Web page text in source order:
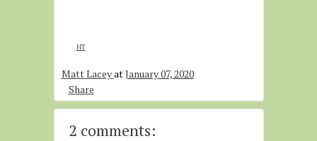
HT
Matt LaceyatJanuary 07, 2020
Share
2 comments: